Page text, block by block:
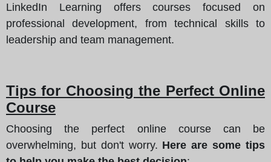
LinkedIn Learning offers courses focused on
professional development, from technical skills to
leadership and team management.
Tips for Choosing the Perfect Online
Course
Choosing the perfect online course can be
overwhelming, but don't worry. Here are some tips